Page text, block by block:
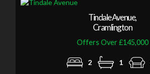
Tindale Avenue,
Cramlington
Offers Over £145,000
2 1